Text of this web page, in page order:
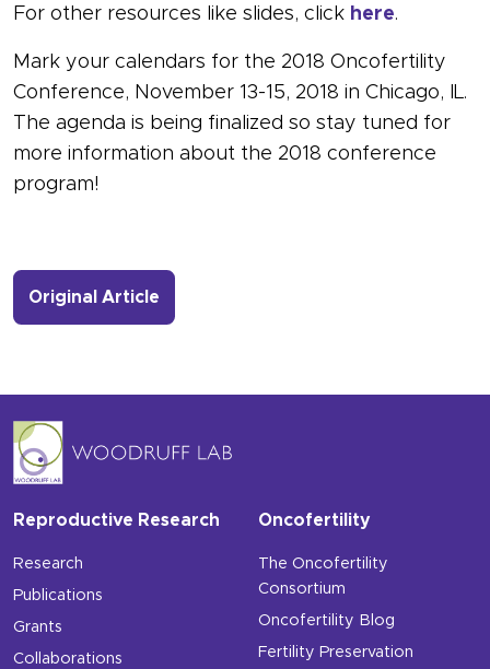
For other resources like slides, click here.
Mark your calendars for the 2018 Oncofertility
Conference, November 13-15, 2018 in Chicago, IL.
The agenda is being finalized so stay tuned for
more information about the 2018 conference
program!
Original Article
Reproductive Research
Research
Publications
Grants
Collaborations
Oncofertility
The Oncofertility
Consortium
Oncofertility Blog
Fertility Preservation